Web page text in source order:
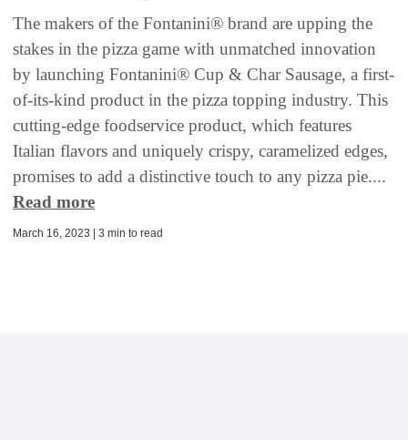
The makers of the Fontanini® brand are upping the
stakes in the pizza game with unmatched innovation
by launching Fontanini® Cup & Char Sausage, a first-
of-its-kind product in the pizza topping industry. This
cutting-edge foodservice product, which features
Italian flavors and uniquely crispy, caramelized edges,
promises to add a distinctive touch to any pizza pie....
Read more
March 16, 2023 | 3 min to read